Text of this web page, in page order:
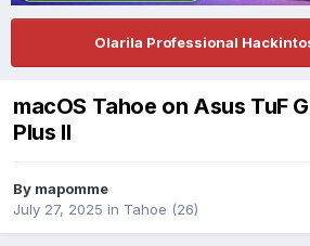
Olarila Professional
macOS Tahoe on Asus TuF
Plus II
By mapomme
July 27, 2025 in Tahoe (26)